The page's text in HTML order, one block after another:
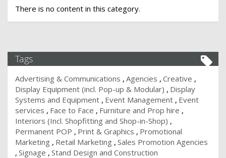
There is no content in this category.
Tags
Advertising & Communications Agencies Creative
Display Equipment (incl. Pop-up & Modular)
Display
Systems and Equipment Event Management Event
services
Face to Face
Furniture and Prop hire
Interiors (Incl. Shopfitting and Shop-in-Shop)
Permanent POP
Print & Graphics
Promotional
Marketing Retail Marketing Sales Promotion Agencies
Signage Stand Design and Construction